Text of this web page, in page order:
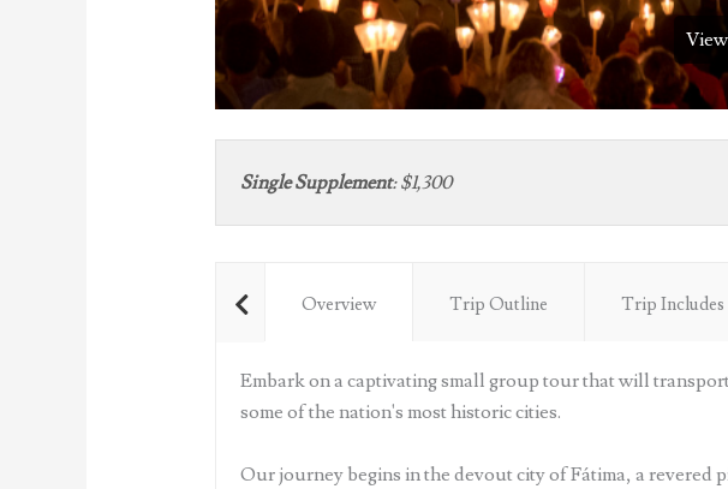
Single Supplement:$1,300
Overview Trip Outline Trip Includes
Embark on a captivating small group tour that will
some of the nation's most historic cities.
Our journey begins in the devout city of Fátima, a revered